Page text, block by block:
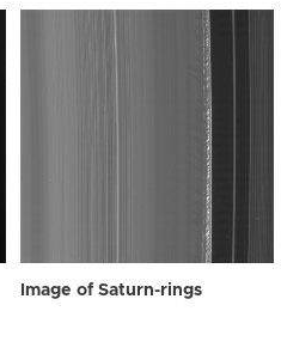
Image of Saturn-rings